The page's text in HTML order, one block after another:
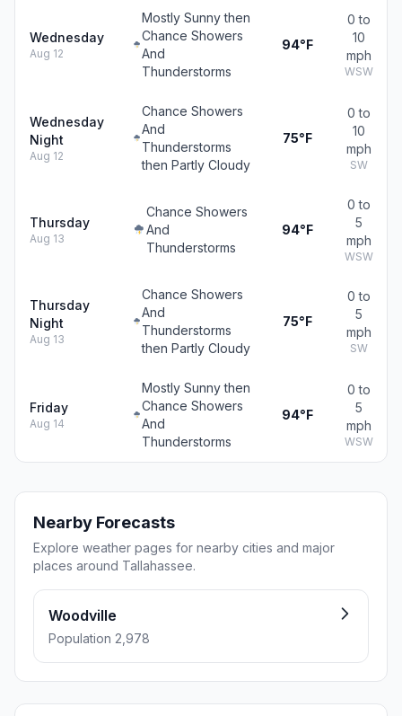
Wednesday
Aug 12
Mostly Sunny then
Chance Showers
And
Thunderstorms
94°F
0 to
10
mph
WSW
Wednesday
Night
Aug 12
Chance Showers
And
Thunderstorms
then Partly Cloudy
75°F
0 to
10
mph
SW
Thursday
Aug 13
Chance Showers
And
Thunderstorms
94°F
0 to
5
mph
WSW
Thursday
Night
Aug 13
Chance Showers
And
Thunderstorms
then Partly Cloudy
75°F
0 to
5
mph
SW
Friday
Aug 14
Mostly Sunny then
Chance Showers
And
Thunderstorms
94°F
0 to
5
mph
WSW
Nearby Forecasts
Explore weather pages for nearby cities and major
places around Tallahassee.
Woodville
Population 2,978